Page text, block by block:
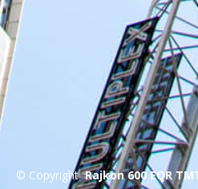
© Copyright Rajkon 600 EQR